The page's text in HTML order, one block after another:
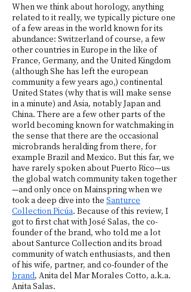
When we think about horology, anything
related to it really, we typically picture one
of a few areas in the world known for its
abundance: Switzerland of course, a few
other countries in Europe in the like of
France, Germany, and the United Kingdom
(although She has left the european
community a few years ago,) continental
United States (why that is will make sense
in a minute) and Asia, notably Japan and
China. There are a few other parts of the
world becoming known for watchmaking in
the sense that there are the occasional
microbrands heralding from there, for
example Brazil and Mexico. But this far, we
have rarely spoken about Puerto Rico—us
the global watch community taken together
—and only once on Mainspring when we
took a deep dive into the Santurce
Collection Picúa. Because of this review, I
got to first chat with José Salas, the co-
founder of the brand, who told me a lot
about Santurce Collection and its broad
community of watch enthusiasts, and then
of his wife, partner, and co-founder of the
brand, Anita del Mar Morales Cotto, a.k.a.
Anita Salas.